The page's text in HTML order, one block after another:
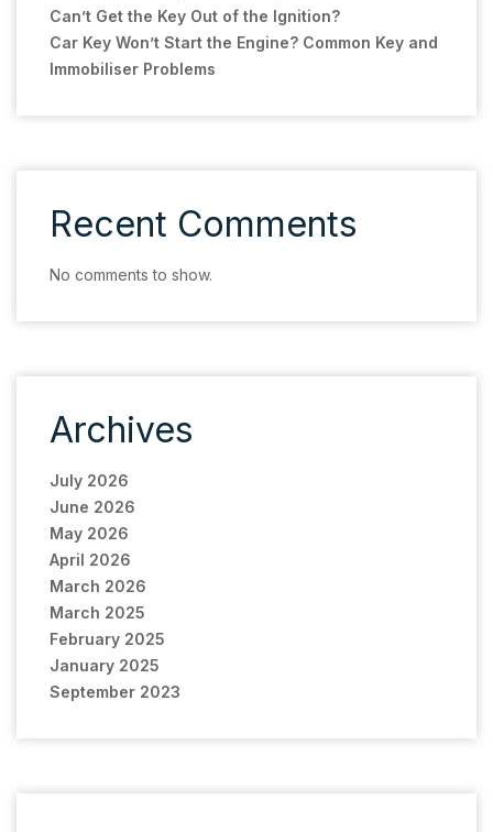
Can’t Get the Key Out of the Ignition?
Car Key Won’t Start the Engine? Common Key and
Immobiliser Problems
Recent Comments
No comments to show.
Archives
July 2026
June 2026
May 2026
April 2026
March 2026
March 2025
February 2025
January 2025
September 2023